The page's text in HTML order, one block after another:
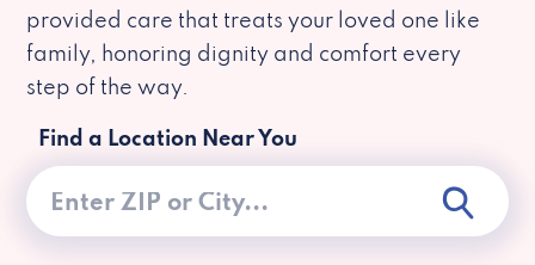
provided care that treats your loved one like
family, honoring dignity and comfort every
step of the way.
Find a Location Near You